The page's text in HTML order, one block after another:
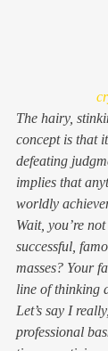
The hairy,
concept is that
defeating
implies that
worldly
Wait, you’re not
successful,
masses? Your
line of thinking
Let’s say I really,
professional